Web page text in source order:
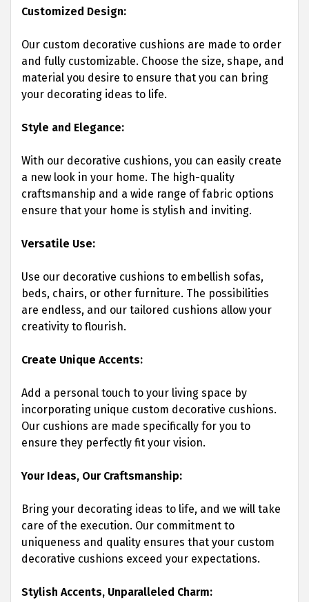
Customized Design:
Our custom decorative cushions are made to order
and fully customizable. Choose the size, shape, and
material you desire to ensure that you can bring
your decorating ideas to life.
Style and Elegance:
With our decorative cushions, you can easily create
a new look in your home. The high-quality
craftsmanship and a wide range of fabric options
ensure that your home is stylish and inviting.
Versatile Use:
Use our decorative cushions to embellish sofas,
beds, chairs, or other furniture. The possibilities
are endless, and our tailored cushions allow your
creativity to flourish.
Create Unique Accents:
Add a personal touch to your living space by
incorporating unique custom decorative cushions.
Our cushions are made specifically for you to
ensure they perfectly fit your vision.
Your Ideas, Our Craftsmanship:
Bring your decorating ideas to life, and we will take
care of the execution. Our commitment to
uniqueness and quality ensures that your custom
decorative cushions exceed your expectations.
Stylish Accents, Unparalleled Charm: